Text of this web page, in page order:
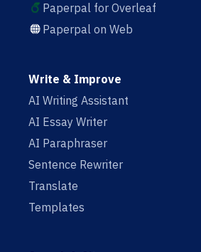
Paperpal for Overleaf
Paperpal on Web
Write & Improve
AI Writing Assistant
AI Essay Writer
AI Paraphraser
Sentence Rewriter
Translate
Templates